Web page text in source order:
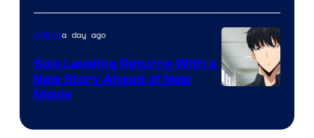
of
MAPPA
Animea day ago
Solo Leveling Returns With a
New Story Ahead of New
Movie